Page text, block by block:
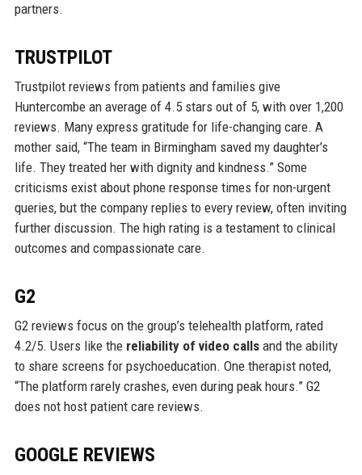
partners.
TRUSTPILOT
Trustpilot reviews from patients and families give
Huntercombe an average of 4.5 stars out of 5, with over 1,200
reviews. Many express gratitude for life-changing care. A
mother said, “The team in Birmingham saved my daughter’s
life. They treated her with dignity and kindness.” Some
criticisms exist about phone response times for non-urgent
queries, but the company replies to every review, often inviting
further discussion. The high rating is a testament to clinical
outcomes and compassionate care.
G2
G2 reviews focus on the group’s telehealth platform, rated
4.2/5. Users like the reliability of video callsand the ability
to share screens for psychoeducation. One therapist noted,
“The platform rarely crashes, even during peak hours.” G2
does not host patient care reviews.
GOOGLE REVIEWS